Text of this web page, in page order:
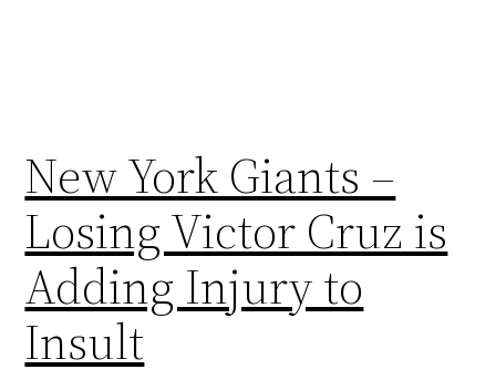
New York Giants –
Losing Victor Cruz is
Adding Injury to
Insult